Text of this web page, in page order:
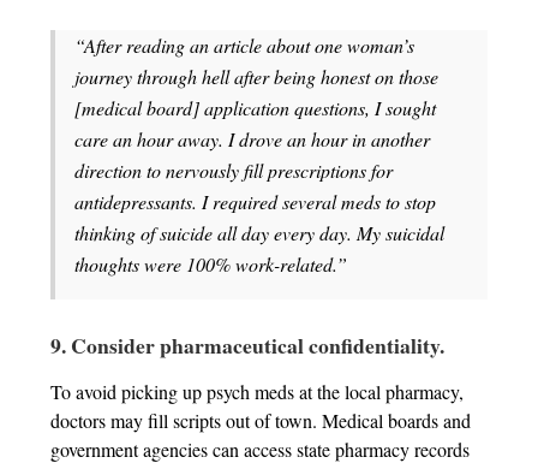
“After reading an article about one woman’s
journey through hell after being honest on those
[medical board] application questions, I sought
care an hour away. I drove an hour in another
direction to nervously fill prescriptions for
antidepressants. I required several meds to stop
thinking of suicide all day every day. My suicidal
thoughts were 100% work-related.”
9. Consider pharmaceutical confidentiality.
To avoid picking up psych meds at the local pharmacy,
doctors may fill scripts out of town. Medical boards and
government agencies can access state pharmacy records